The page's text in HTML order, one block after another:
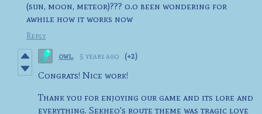
(sun, moon, meteor)??? o.o been wondering for
awhile how it works now
Reply
owl. 5 years ago (+2)
Congrats! Nice work!
Thank you for enjoying our game and its lore and
everything. Sekheo's route theme was tragic love